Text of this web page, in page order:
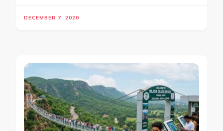
DECEMBER 7, 2020